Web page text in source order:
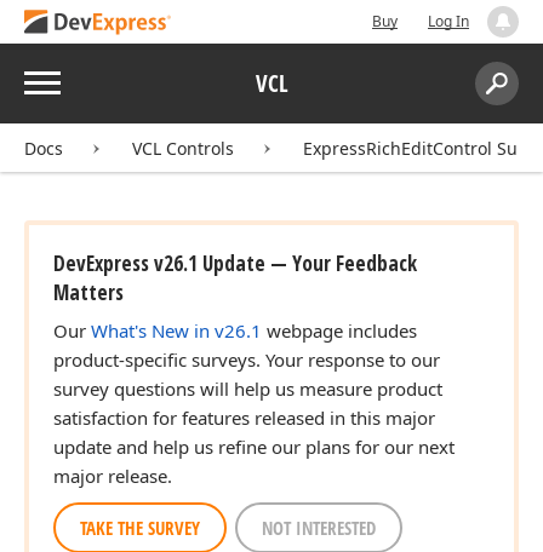
Buy Log In
Menu VCL
Search:
Docs VCL Controls ExpressRichEditControl Suite
DevExpress v26.1 Update — Your Feedback
Matters
Our What's New in v26.1 webpage includes
product-specific surveys. Your response to our
survey questions will help us measure product
satisfaction for features released in this major
update and help us refine our plans for our next
major release.
TAKE THE SURVEY NOT INTERESTED